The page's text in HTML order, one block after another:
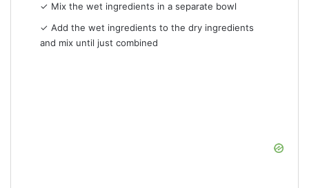
✓ Mix the wet ingredients in a separate bowl
✓ Add the wet ingredients to the dry ingredients
and mix until just combined